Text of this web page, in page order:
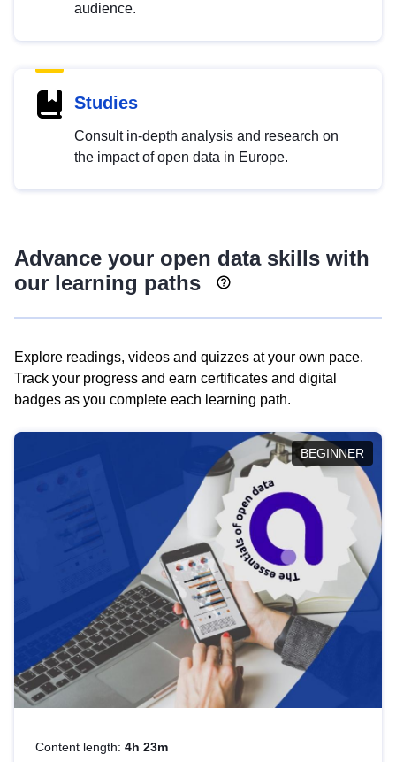
audience.
Studies
Consult in-depth analysis and research on
the impact of open data in Europe.
Advance your open data skills with
our learning paths
Explore readings, videos and quizzes at your own pace.
Track your progress and earn certificates and digital
badges as you complete each learning path.
BEGINNER
Content length: 4h 23m